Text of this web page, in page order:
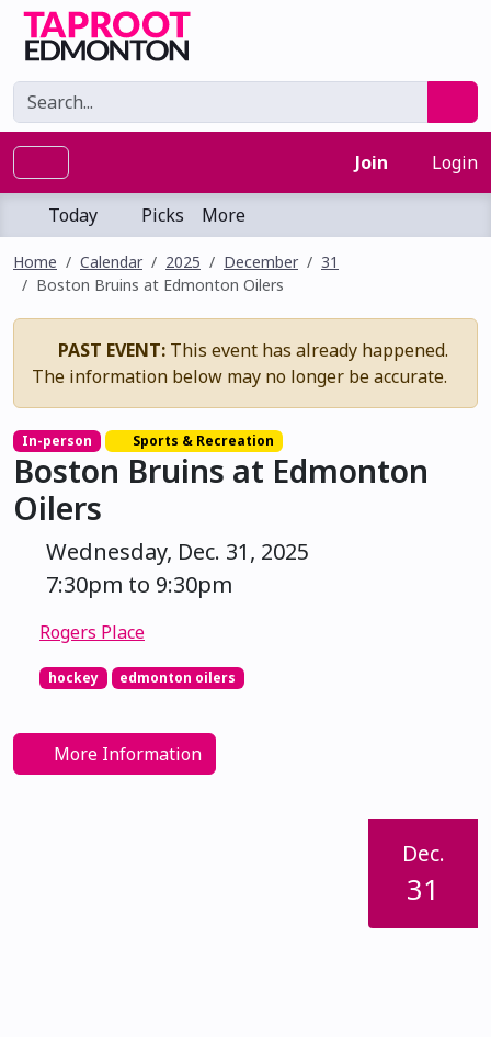
Join Login
Today Picks More
Home Calendar 2025 December
31
Boston Bruins at Edmonton Oilers
PAST EVENT: This event has already happened.
The information below may no longer be accurate.
In-person Sports & Recreation
Boston Bruins at Edmonton
Oilers
Wednesday, Dec. 31, 2025
7:30pm to 9:30pm
Rogers Place
hockey edmonton oilers
More Information
Dec.
31